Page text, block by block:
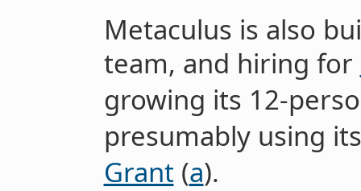
Metaculus is also
team, and hiring for
growing its 12-
presumably using
Grant(a).